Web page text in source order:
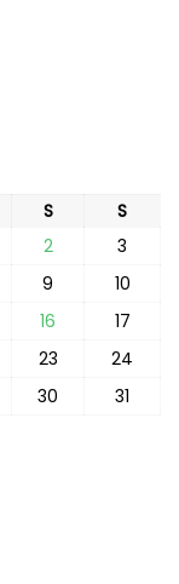
S
S
2
3
9
10
16
17
23
24
30 31